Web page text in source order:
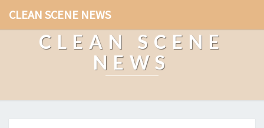
CLEAN SCENE NEWS
CLEAN SCENE
NEWS